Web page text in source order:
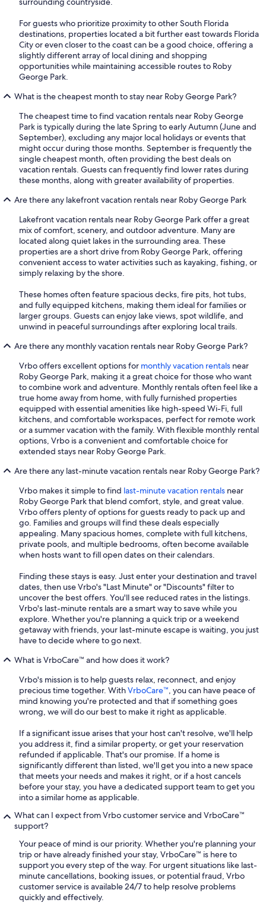
For guests who prioritize proximity to other South Florida
destinations, properties located a bit further east towards Florida
City or even closer to the coast can be a good choice, offering a
slightly different array of local dining and shopping
opportunities while maintaining accessible routes to Roby
George Park.
What is the cheapest month to stay near Roby George Park?
The cheapest time to find vacation rentals near Roby George
Park is typically during the late Spring to early Autumn (June and
September), excluding any major local holidays or events that
might occur during those months. September is frequently the
single cheapest month, often providing the best deals on
vacation rentals. Guests can frequently find lower rates during
these months, along with greater availability of properties.
Are there any lakefront vacation rentals near Roby George Park
Lakefront vacation rentals near Roby George Park offer a great
mix of comfort, scenery, and outdoor adventure. Many are
located along quiet lakes in the surrounding area. These
properties are a short drive from Roby George Park, offering
convenient access to water activities such as kayaking, fishing, or
simply relaxing by the shore.
These homes often feature spacious decks, fire pits, hot tubs,
and fully equipped kitchens, making them ideal for families or
larger groups. Guests can enjoy lake views, spot wildlife, and
unwind in peaceful surroundings after exploring local trails.
Are there any monthly vacation rentals near Roby George Park?
Vrbo offers excellent options for monthly vacation rentals near
Roby George Park, making it a great choice for those who want
to combine work and adventure. Monthly rentals often feel like a
true home away from home, with fully furnished properties
equipped with essential amenities like high-speed Wi-Fi, full
kitchens, and comfortable workspaces, perfect for remote work
or a summer vacation with the family. With flexible monthly rental
options, Vrbo is a convenient and comfortable choice for
extended stays near Roby George Park.
Are there any last-minute vacation rentals near Roby George Park?
Vrbo makes it simple to find last-minute vacation rentals near
Roby George Park that blend comfort, style, and great value.
Vrbo offers plenty of options for guests ready to pack up and
go. Families and groups will find these deals especially
appealing. Many spacious homes, complete with full kitchens,
private pools, and multiple bedrooms, often become available
when hosts want to fill open dates on their calendars.
Finding these stays is easy. Just enter your destination and travel
dates, then use Vrbo's "Last Minute" or "Discounts" filter to
uncover the best offers. You'll see reduced rates in the listings.
Vrbo's last-minute rentals are a smart way to save while you
explore. Whether you're planning a quick trip or a weekend
getaway with friends, your last-minute escape is waiting, you just
have to decide where to go next.
What is VrboCare™ and how does it work?
Vrbo's mission is to help guests relax, reconnect, and enjoy
precious time together. WithVrboCare™, you can have peace of
mind knowing you're protected and that if something goes
wrong, we will do our best to make it right as applicable.
If a significant issue arises that your host can't resolve, we'll help
you address it, find a similar property, or get your reservation
refunded if applicable. That's our promise. If a home is
significantly different than listed, we'll get you into a new space
that meets your needs and makes it right, or if a host cancels
before your stay, you have a dedicated support team to get you
into a similar home as applicable.
What can I expect from Vrbo customer service and VrboCare™
support?
Your peace of mind is our priority. Whether you're planning your
trip or have already finished your stay, VrboCare™ is here to
support you every step of the way. For urgent situations like last-
minute cancellations, booking issues, or potential fraud, Vrbo
customer service is available 24/7 to help resolve problems
quickly and effectively.